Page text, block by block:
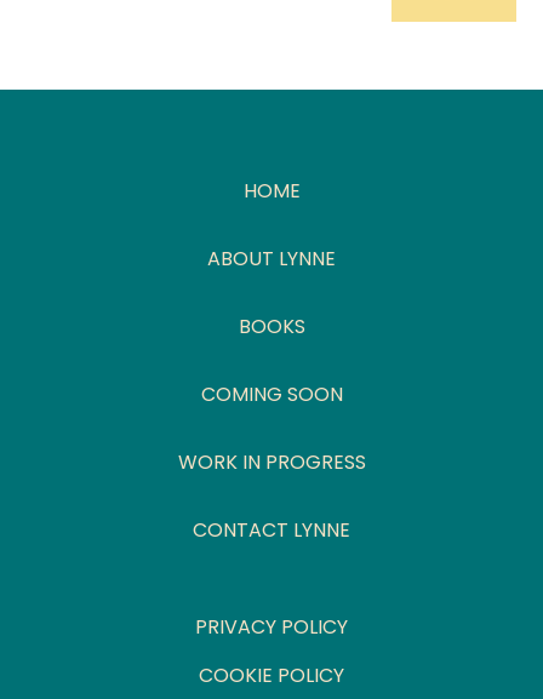
HOME
ABOUT LYNNE
BOOKS
COMING SOON
WORK IN PROGRESS
CONTACT LYNNE
PRIVACY POLICY
COOKIE POLICY